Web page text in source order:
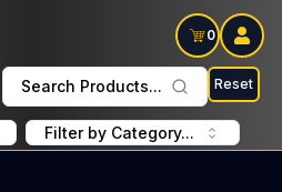
0
Search Products... Reset
Filter by Category...